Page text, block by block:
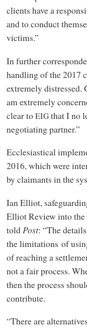
clients have a
and to conduct
victims.”
In further
handling of the 2017
extremely distressed.
am extremely
clear toEIGthat I no
negotiating partner.”
Ecclesiastical
2016, which were
by claimants in the
Ian Elliot,
Elliot Review into the
told Post: “The
the limitations of
of reaching a
not a fair process.
then the process
contribute.
“There are